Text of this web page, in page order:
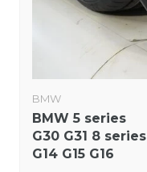
BMW
BMW 5 series
G30 G31 8 series
G14 G15 G16